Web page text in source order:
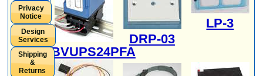
BVUPS24PFA
DRP-03
LP-3
Privacy
Notice
Design
Services
Shipping
&
Returns